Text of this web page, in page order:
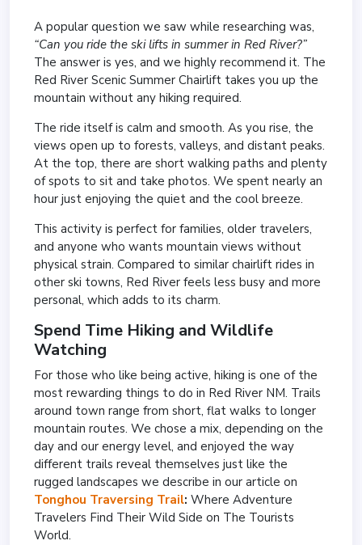
A popular question we saw while researching was,
“Can you ride the ski lifts in summer in Red River?”
The answer is yes, and we highly recommend it. The
Red River Scenic Summer Chairlift takes you up the
mountain without any hiking required.
The ride itself is calm and smooth. As you rise, the
views open up to forests, valleys, and distant peaks.
At the top, there are short walking paths and plenty
of spots to sit and take photos. We spent nearly an
hour just enjoying the quiet and the cool breeze.
This activity is perfect for families, older travelers,
and anyone who wants mountain views without
physical strain. Compared to similar chairlift rides in
other ski towns, Red River feels less busy and more
personal, which adds to its charm.
Spend Time Hiking and Wildlife
Watching
For those who like being active, hiking is one of the
most rewarding things to do in Red River NM. Trails
around town range from short, flat walks to longer
mountain routes. We chose a mix, depending on the
day and our energy level, and enjoyed the way
different trails reveal themselves just like the
rugged landscapes we describe in our article on
Tonghou Traversing Trail: Where Adventure
Travelers Find Their Wild Side on The Tourists
World.